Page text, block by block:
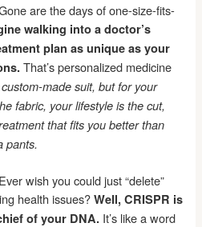
are the days of one-size-fits-
walking into a doctor’s
plan as unique as your
That’s personalized medicine
custom-made suit, but for your
fabric, your lifestyle is the cut,
that fits you better than
pants.
wish you could just “delete”
health issues?Well, CRISPR is
of your DNA. It’s like a word